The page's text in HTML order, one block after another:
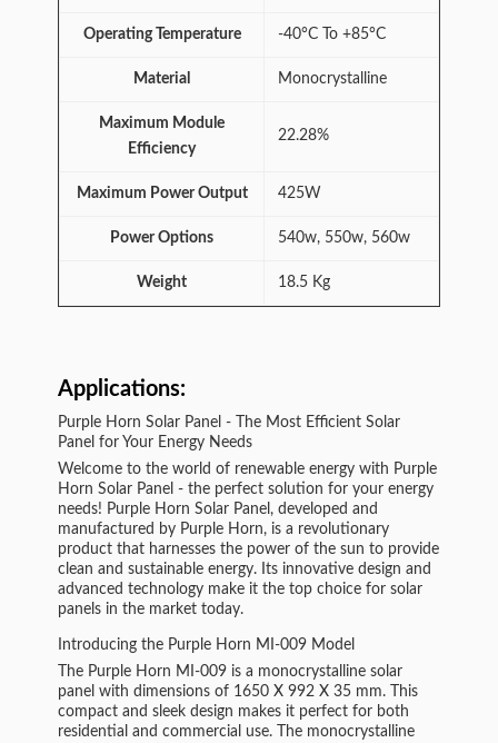
Operating Temperature -40°C To +85°C
Material Monocrystalline
Maximum Module
Efficiency
22.28%
Maximum Power Output 425W
Power Options 540w, 550w, 560w
Weight 18.5 Kg
Applications:
Purple Horn Solar Panel - The Most Efficient Solar
Panel for Your Energy Needs
Welcome to the world of renewable energy with Purple
Horn Solar Panel - the perfect solution for your energy
needs! Purple Horn Solar Panel, developed and
manufactured by Purple Horn, is a revolutionary
product that harnesses the power of the sun to provide
clean and sustainable energy. Its innovative design and
advanced technology make it the top choice for solar
panels in the market today.
Introducing the Purple Horn MI-009 Model
The Purple Horn MI-009 is a monocrystalline solar
panel with dimensions of 1650 X 992 X 35 mm. This
compact and sleek design makes it perfect for both
residential and commercial use. The monocrystalline